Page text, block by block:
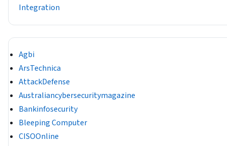
Integration
Agbi
ArsTechnica
AttackDefense
Australiancybersecuritymagazine
Bankinfosecurity
Bleeping Computer
CISOOnline